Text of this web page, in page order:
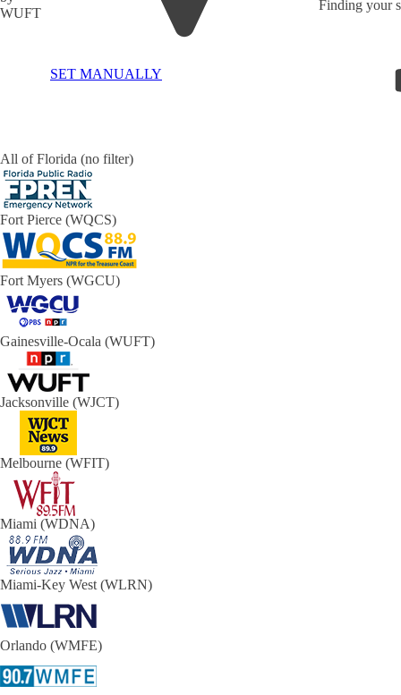
WUFT
SET MANUALLY
Finding your
All of Florida (no filter)
Fort Pierce (WQCS)
Fort Myers (WGCU)
Gainesville-Ocala (WUFT)
Jacksonville (WJCT)
Melbourne (WFIT)
Miami (WDNA)
Miami-Key West (WLRN)
Orlando (WMFE)